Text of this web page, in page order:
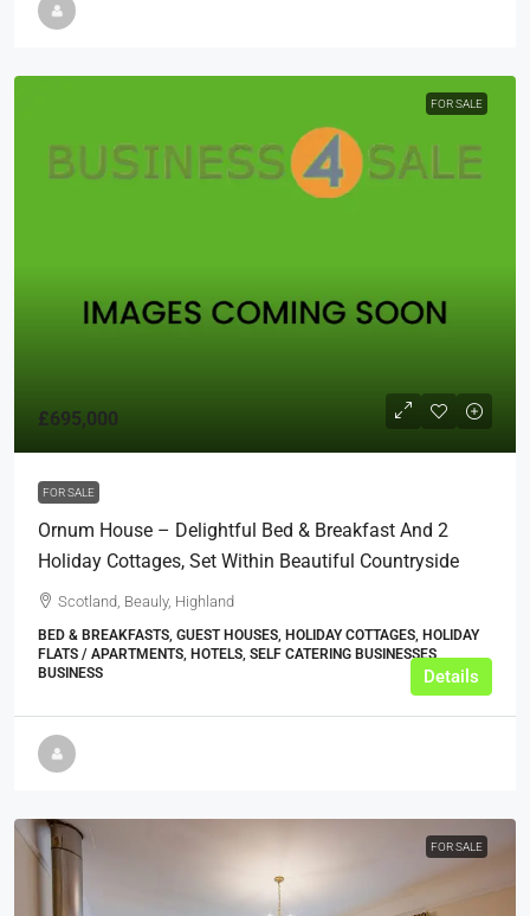
FOR SALE
£695,000
FOR SALE
Ornum House – Delightful Bed & Breakfast And 2
Holiday Cottages, Set Within Beautiful Countryside
Scotland, Beauly, Highland
BED & BREAKFASTS, GUEST HOUSES, HOLIDAY COTTAGES, HOLIDAY
FLATS / APARTMENTS, HOTELS, SELF CATERING BUSINESSES,
BUSINESS
Details
FOR SALE